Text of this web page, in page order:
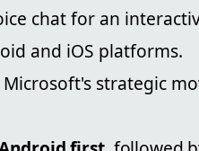
chat for an
and iOS platforms.
strategic